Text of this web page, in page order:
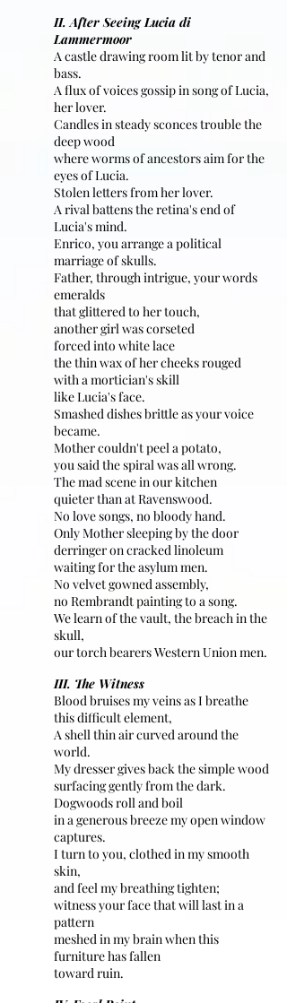
II. After Seeing Lucia di
Lammermoor
A castle drawing room lit by tenor and
bass.
A flux of voices gossip in song of Lucia,
her lover.
Candles in steady sconces trouble the
deep wood
where worms of ancestors aim for the
eyes of Lucia.
Stolen letters from her lover.
A rival battens the retina's end of
Lucia's mind.
Enrico, you arrange a political
marriage of skulls.
Father, through intrigue, your words
emeralds
that glittered to her touch,
another girl was corseted
forced into white lace
the thin wax of her cheeks rouged
with a mortician's skill
like Lucia's face.
Smashed dishes brittle as your voice
became.
Mother couldn't peel a potato,
you said the spiral was all wrong.
The mad scene in our kitchen
quieter than at Ravenswood.
No love songs, no bloody hand.
Only Mother sleeping by the door
derringer on cracked linoleum
waiting for the asylum men.
No velvet gowned assembly,
no Rembrandt painting to a song.
We learn of the vault, the breach in the
skull,
our torch bearers Western Union men.
III. The Witness
Blood bruises my veins as I breathe
this difficult element,
A shell thin air curved around the
world.
My dresser gives back the simple wood
surfacing gently from the dark.
Dogwoods roll and boil
in a generous breeze my open window
captures.
I turn to you, clothed in my smooth
skin,
and feel my breathing tighten;
witness your face that will last in a
pattern
meshed in my brain when this
furniture has fallen
toward ruin.